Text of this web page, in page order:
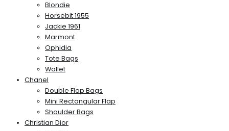
Blondie
Horsebit 1955
Jackie 1961
Marmont
Ophidia
Tote Bags
Wallet
Chanel
Double Flap Bags
Mini Rectangular Flap
Shoulder Bags
Christian Dior